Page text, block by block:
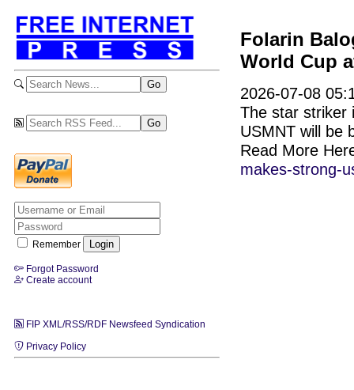
Remember
Forgot Password
Create account
FIP XML/RSS/RDF Newsfeed Syndication
Privacy Policy
Folarin
World Cup
2026-07-08
The star striker
USMNT will be
Read More
makes-strong-